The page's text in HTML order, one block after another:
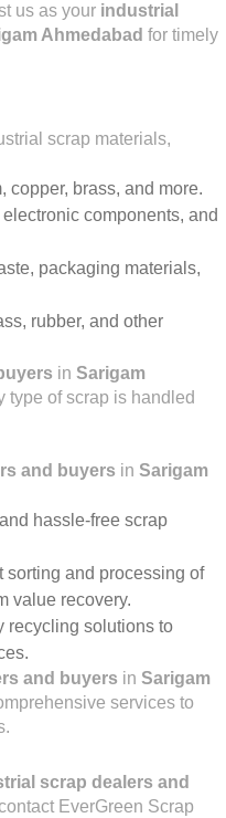
us as your industrial
Ahmedabad for timely
scrap materials,
copper, brass, and more.
components, and
packaging materials,
rubber, and other
in Sarigam
type of scrap is handled
and buyers in Sarigam
hassle-free scrap
sorting and processing of
value recovery.
recycling solutions to
and buyers in Sarigam
services to
scrap dealers and
EverGreen Scrap